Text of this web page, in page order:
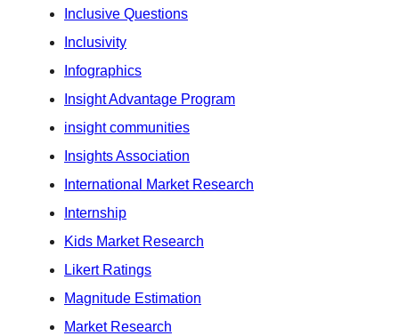
Inclusive Questions
Inclusivity
Infographics
Insight Advantage Program
insight communities
Insights Association
International Market Research
Internship
Kids Market Research
Likert Ratings
Magnitude Estimation
Market Research